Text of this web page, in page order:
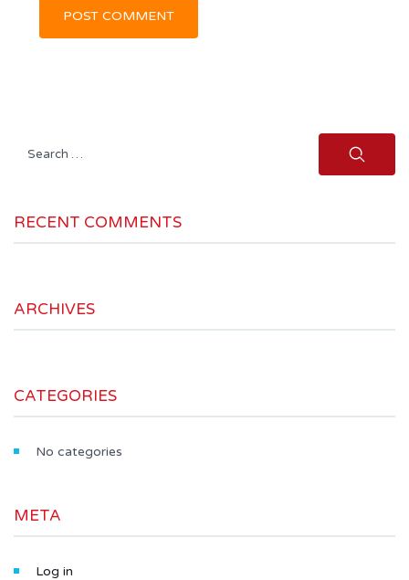
Search
RECENT COMMENTS
ARCHIVES
CATEGORIES
No categories
META
Log in